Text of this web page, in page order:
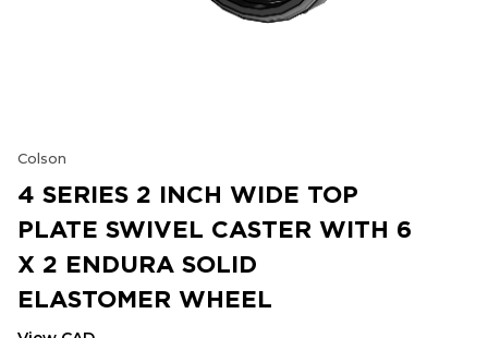
Colson
4 SERIES 2 INCH WIDE TOP
PLATE SWIVEL CASTER WITH 6
X 2 ENDURA SOLID
ELASTOMER WHEEL